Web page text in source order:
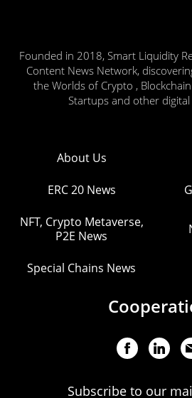
Founded in 2018, Smart Liquidity
Content News Network,
the Worlds of Crypto ,
Startups and other digital
About Us
ERC 20 News
NFT, Crypto Metaverse,
P2E News
Special Chains News
Subscribe to our